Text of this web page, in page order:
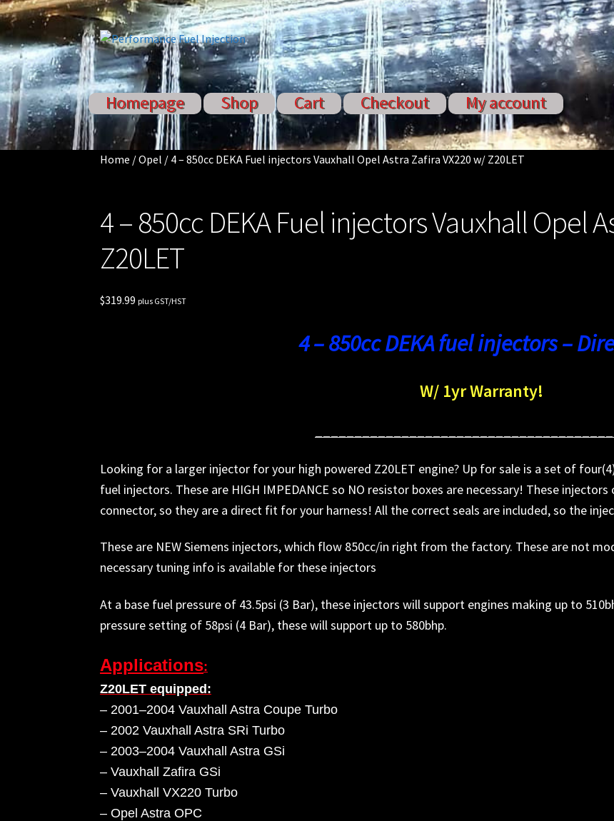
Skip
to
navigation
Skip
to
content
Homepage Shop Cart Checkout
My account
HomeCartCheckoutInjector ServicesMy account ShopShop all Injectors
Sponsored Rides
Home /Opel / 4 – 850cc DEKA Fuel injectors Vauxhall Opel Astra Zafira VX220 w/ Z20LET
4 – 850cc DEKA Fuel injectors Vauxhall Opel
Z20LET
$319.99 plus GST/HST
4 – 850cc DEKA fuel injectors –
W/ 1yr Warranty!
Looking for a larger injector for your high powered Z20LET engine? Up for sale is a set of
fuel injectors. These are HIGH IMPEDANCE so NO resistor boxes are necessary! These
connector, so they are a direct fit for your harness! All the correct seals are included, so the
These are NEW Siemens injectors, which flow 850cc/in right from the factory. These are not
necessary tuning info is available for these injectors
At a base fuel pressure of 43.5psi (3 Bar), these injectors will support engines making up to
pressure setting of 58psi (4 Bar), these will support up to 580bhp.
Applications:
Z20LET equipped:
– 2001–2004 Vauxhall Astra Coupe Turbo
– 2002 Vauxhall Astra SRi Turbo
– 2003–2004 Vauxhall Astra GSi
– Vauxhall Zafira GSi
– Vauxhall VX220 Turbo
– Opel Astra OPC